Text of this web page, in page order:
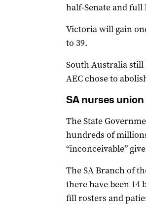
half-Senate and full
Victoria will gain
to 39.
South Australia still
AEC chose to
SA nurses
The State
hundreds of
“inconceivable”
The SA Branch of
there have been 14
fill rosters and